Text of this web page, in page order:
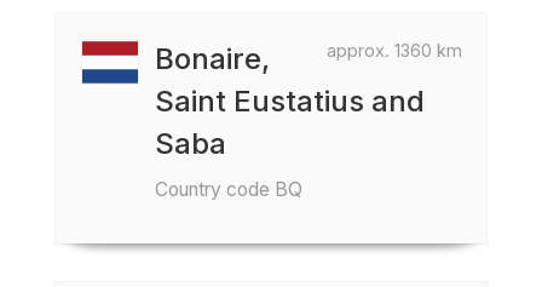
approx. 1360 km
Bonaire,
Saint Eustatius and
Saba
Country code BQ